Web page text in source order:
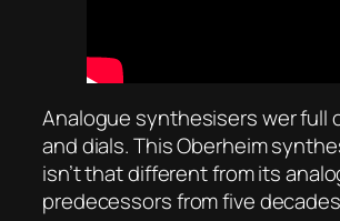
Analogue synthesisers wer full
and dials. This Oberheim
isn’t that different from its
predecessors from five